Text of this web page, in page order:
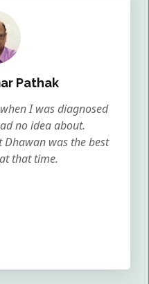
Pathak
I was diagnosed
no idea about.
Dhawan was the best
that time.